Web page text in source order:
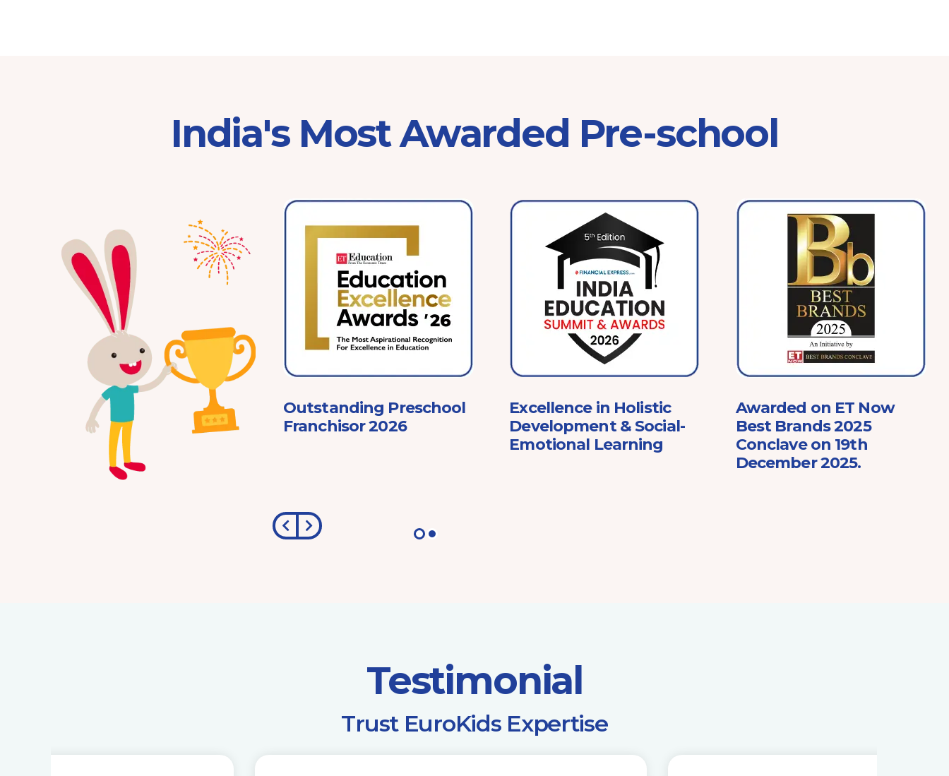
India's Most Awarded Pre-school
Franchisor of the Year
Pre-School 2025
Outstanding Preschool
Franchisor 2026
Excellence in Holistic
Development & Social-
Emotional Learning
Awarded on ET Now
Best Brands 2025
Conclave on 19th
December 2025.
Testimonial
​Trust EuroKids Expertise